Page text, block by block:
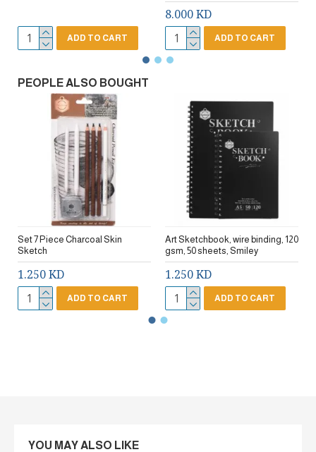
ADD TO CART
8.000 KD
ADD TO CART
PEOPLE ALSO BOUGHT
Set 7 Piece Charcoal Skin
Sketch
1.250 KD
ADD TO CART
Art Sketchbook, wire binding, 120
gsm, 50 sheets, Smiley
1.250 KD
ADD TO CART
YOU MAY ALSO LIKE